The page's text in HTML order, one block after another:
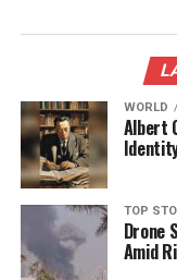
domestic seafood
Strategic
Exports
MPEDA is
improving export
cold chain
incentives for
WORLD
Albert
TOP
Drone
Amid